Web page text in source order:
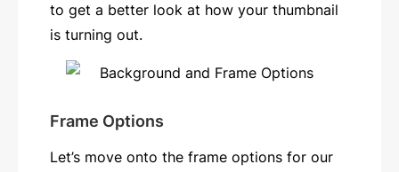
to get a better look at how your thumbnail
is turning out.
Frame Options
Let’s move onto the frame options for our